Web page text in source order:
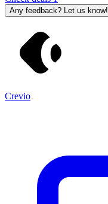
Any feedback? Let us know!
Crevio